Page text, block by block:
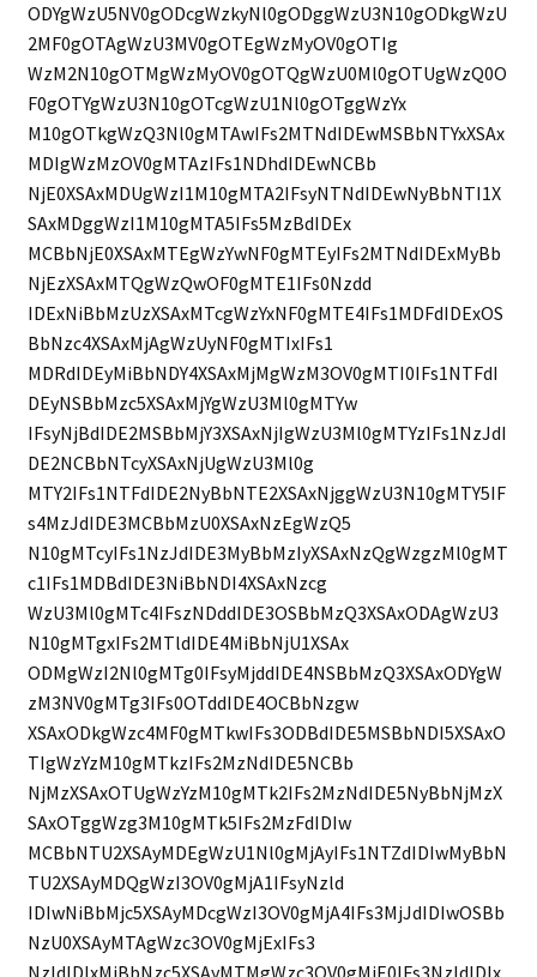
ODYgWzU5NV0gODcgWzkyNl0gODggWzU3N10gODkgWzU
2MF0gOTAgWzU3MV0gOTEgWzMyOV0gOTIg
WzM2N10gOTMgWzMyOV0gOTQgWzU0Ml0gOTUgWzQ0O
F0gOTYgWzU3N10gOTcgWzU1Nl0gOTggWzYx
M10gOTkgWzQ3Nl0gMTAwIFs2MTNdIDEwMSBbNTYxXSAx
MDIgWzMzOV0gMTAzIFs1NDhdIDEwNCBb
NjE0XSAxMDUgWzI1M10gMTA2IFsyNTNdIDEwNyBbNTI1X
SAxMDggWzI1M10gMTA5IFs5MzBdIDEx
MCBbNjE0XSAxMTEgWzYwNF0gMTEyIFs2MTNdIDExMyBb
NjEzXSAxMTQgWzQwOF0gMTE1IFs0Nzdd
IDExNiBbMzUzXSAxMTcgWzYxNF0gMTE4IFs1MDFdIDExOS
BbNzc4XSAxMjAgWzUyNF0gMTIxIFs1
MDRdIDEyMiBbNDY4XSAxMjMgWzM3OV0gMTI0IFs1NTFdI
DEyNSBbMzc5XSAxMjYgWzU3Ml0gMTYw
IFsyNjBdIDE2MSBbMjY3XSAxNjIgWzU3Ml0gMTYzIFs1NzJdI
DE2NCBbNTcyXSAxNjUgWzU3Ml0g
MTY2IFs1NTFdIDE2NyBbNTE2XSAxNjggWzU3N10gMTY5IF
s4MzJdIDE3MCBbMzU0XSAxNzEgWzQ5
N10gMTcyIFs1NzJdIDE3MyBbMzIyXSAxNzQgWzgzMl0gMT
c1IFs1MDBdIDE3NiBbNDI4XSAxNzcg
WzU3Ml0gMTc4IFszNDddIDE3OSBbMzQ3XSAxODAgWzU3
N10gMTgxIFs2MTldIDE4MiBbNjU1XSAx
ODMgWzI2Nl0gMTg0IFsyMjddIDE4NSBbMzQ3XSAxODYgW
zM3NV0gMTg3IFs0OTddIDE4OCBbNzgw
XSAxODkgWzc4MF0gMTkwIFs3ODBdIDE5MSBbNDI5XSAxO
TIgWzYzM10gMTkzIFs2MzNdIDE5NCBb
NjMzXSAxOTUgWzYzM10gMTk2IFs2MzNdIDE5NyBbNjMzX
SAxOTggWzg3M10gMTk5IFs2MzFdIDIw
MCBbNTU2XSAyMDEgWzU1Nl0gMjAyIFs1NTZdIDIwMyBbN
TU2XSAyMDQgWzI3OV0gMjA1IFsyNzld
IDIwNiBbMjc5XSAyMDcgWzI3OV0gMjA4IFs3MjJdIDIwOSBb
NzU0XSAyMTAgWzc3OV0gMjExIFs3